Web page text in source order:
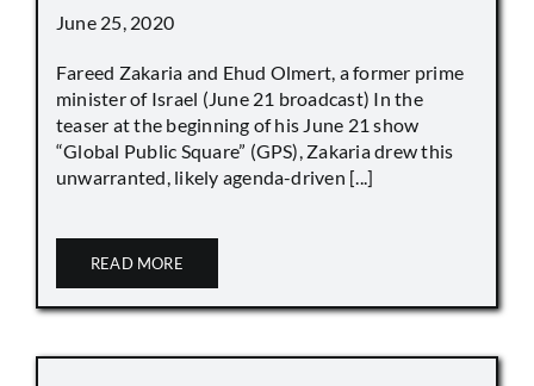
June 25, 2020
Fareed Zakaria and Ehud Olmert, a former prime
minister of Israel (June 21 broadcast) In the
teaser at the beginning of his June 21 show
“Global Public Square” (GPS), Zakaria drew this
unwarranted, likely agenda-driven [...]
READ MORE